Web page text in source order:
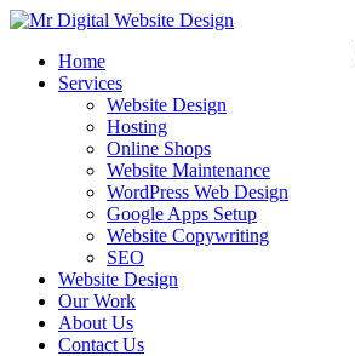
Home
Services
Website Design
Hosting
Online Shops
Website Maintenance
WordPress Web Design
Google Apps Setup
Website Copywriting
SEO
Website Design
Our Work
About Us
Contact Us